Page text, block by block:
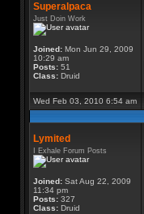
Superalpaca
Just Doin Work
Joined:Mon Jun 29, 2009
10:29 am
Posts:51
Class:Druid
Wed Feb 03, 2010 6:54 am
Lymited
I Exhale Forum Posts
Joined:Sat Aug 22, 2009
11:34 pm
Posts:327
Class:Druid